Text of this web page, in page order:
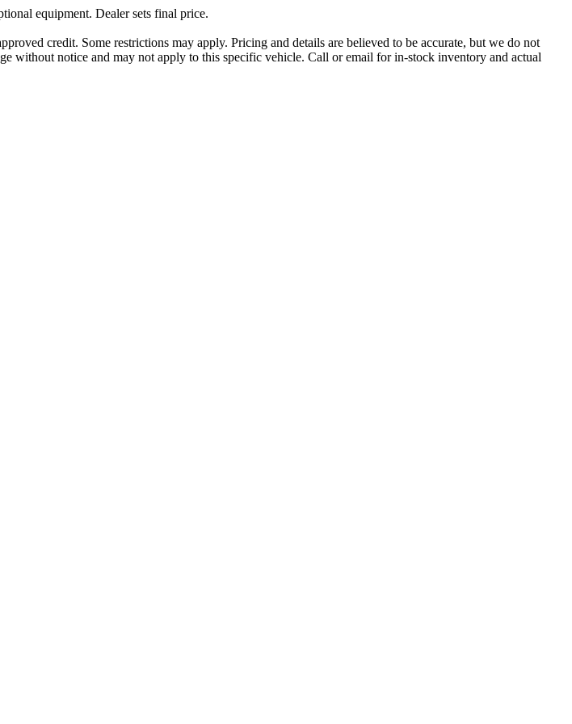
equipment. Dealer sets final price.
credit. Some restrictions may apply. Pricing and details are believed to be accurate, but we do not
without notice and may not apply to this specific vehicle. Call or email for in-stock inventory and actual